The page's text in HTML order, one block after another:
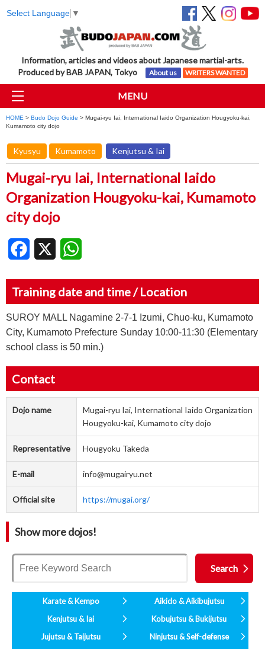
Select Language ▼
Information, articles and videos about Japanese martial-arts.
Produced by BAB JAPAN, Tokyo
About us WRITERS WANTED
MENU
HOME > Budo Dojo Guide > Mugai-ryu Iai, International Iaido Organization Hougyoku-kai,
Kumamoto city dojo
Kyusyu Kumamoto Kenjutsu & Iai
Mugai-ryu Iai, International Iaido
Organization Hougyoku-kai, Kumamoto
city dojo
Facebook
Training date and time / Location
SUROY MALL Nagamine 2-7-1 Izumi, Chuo-ku, Kumamoto
City, Kumamoto Prefecture Sunday 10:00-11:30 (Elementary
school class is 50 min.)
Contact
Dojo name
Mugai-ryu Iai, International Iaido Organization
Hougyoku-kai, Kumamoto city dojo
Representative Hougyoku Takeda
E-mail info@mugairyu.net
Official site https://mugai.org/
Show more dojos!
Karate & Kempo
Aikido & Aikibujutsu
Kenjutsu & Iai
Kobujutsu & Bukijutsu
Jujutsu & Taijutsu
Ninjutsu & Self-defense